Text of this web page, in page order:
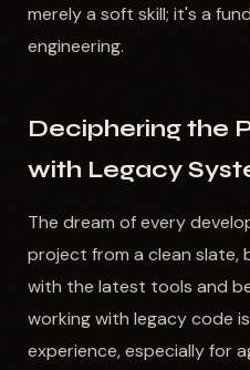
merely a soft skill; it's a
engineering.
Deciphering the
with Legacy
The dream of every
project from a clean slate,
with the latest tools and
working with legacy code
experience, especially for